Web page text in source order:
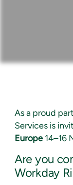
As a proud
Services is
Europe 14–16
Are you
Workday